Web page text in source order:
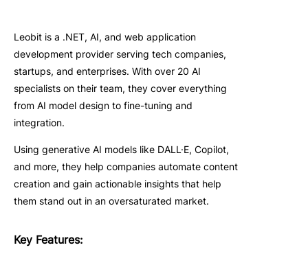
Leobit is a .NET, AI, and web application
development provider serving tech companies,
startups, and enterprises. With over 20 AI
specialists on their team, they cover everything
from AI model design to fine-tuning and
integration.
Using generative AI models like DALL·E, Copilot,
and more, they help companies automate content
creation and gain actionable insights that help
them stand out in an oversaturated market.
Key Features: